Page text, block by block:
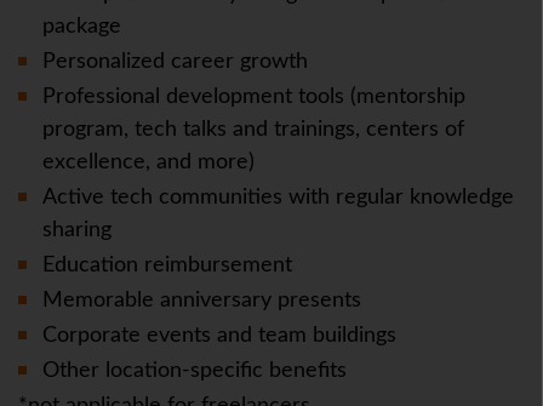
package
Personalized career growth
Professional development tools (mentorship
program, tech talks and trainings, centers of
excellence, and more)
Active tech communities with regular knowledge
sharing
Education reimbursement
Memorable anniversary presents
Corporate events and team buildings
Other location-specific benefits